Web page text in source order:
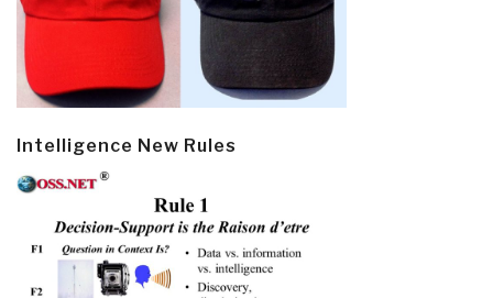
Intelligence New Rules